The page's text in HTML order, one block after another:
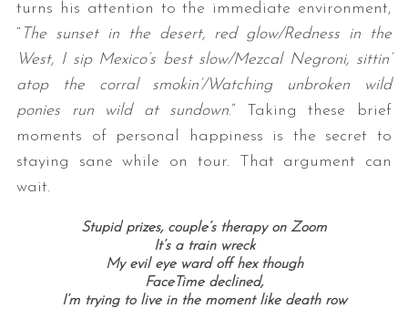
turns his attention to the immediate environment,
“ The sunset in the desert, red glow/Redness in the
West, I sip Mexico’s best slow/Mezcal Negroni, sittin’
atop the corral smokin’/Watching unbroken wild
ponies run wild at sundown.” Taking these brief
moments of personal happiness is the secret to
staying sane while on tour. That argument can
wait.
Stupid prizes, couple’s therapy on Zoom
It’s a train wreck
My evil eye ward off hex though
FaceTime declined,
I’m trying to live in the moment like death row